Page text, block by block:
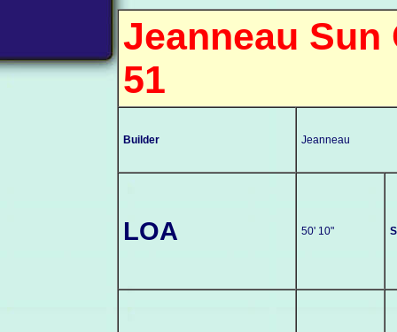
Jeanneau Sun
51
Builder Jeanneau
LOA 50' 10"